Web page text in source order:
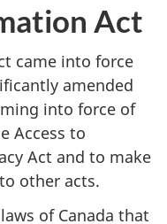
Act
came into force
amended
into force of
Access to
Act and to make
other acts.
of Canada that